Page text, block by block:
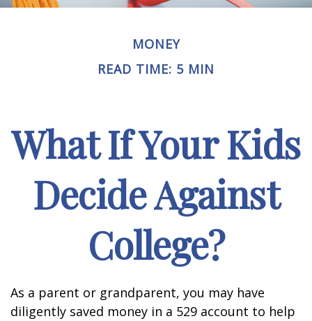
MONEY
READ TIME: 5 MIN
What If Your Kids
Decide Against
College?
As a parent or grandparent, you may have
diligently saved money in a 529 account to help